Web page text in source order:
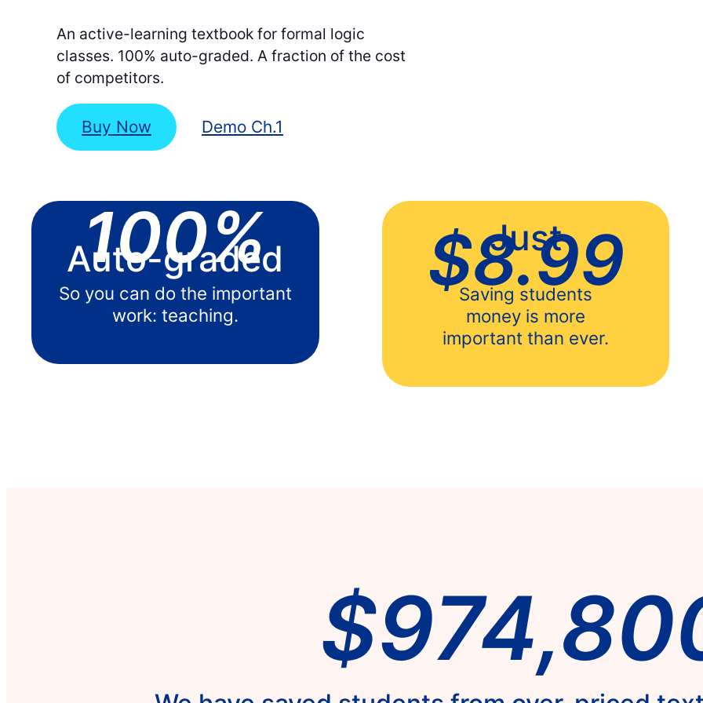
An active-learning textbook for formal logic
classes. 100% auto-graded. A fraction of the cost
of competitors.
Buy Now Demo Ch.1
100%
Auto-graded
So you can do the important
work: teaching.
Just
$8.99
Saving students
money is more
important than ever.